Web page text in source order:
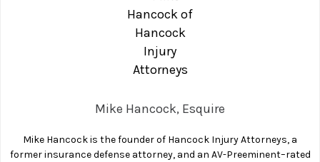
Mike Hancock, Esquire
Mike Hancock is the founder of Hancock Injury Attorneys, a
former insurance defense attorney, and an AV-Preeminent–rated